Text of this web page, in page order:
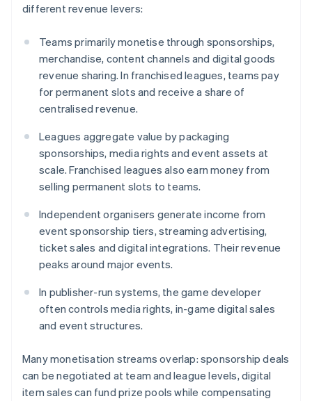
different revenue levers:
Teams primarily monetise through sponsorships,
merchandise, content channels and digital goods
revenue sharing. In franchised leagues, teams pay
for permanent slots and receive a share of
centralised revenue.
Leagues aggregate value by packaging
sponsorships, media rights and event assets at
scale. Franchised leagues also earn money from
selling permanent slots to teams.
Independent organisers generate income from
event sponsorship tiers, streaming advertising,
ticket sales and digital integrations. Their revenue
peaks around major events.
In publisher-run systems, the game developer
often controls media rights, in-game digital sales
and event structures.
Many monetisation streams overlap: sponsorship deals
can be negotiated at team and league levels, digital
item sales can fund prize pools while compensating